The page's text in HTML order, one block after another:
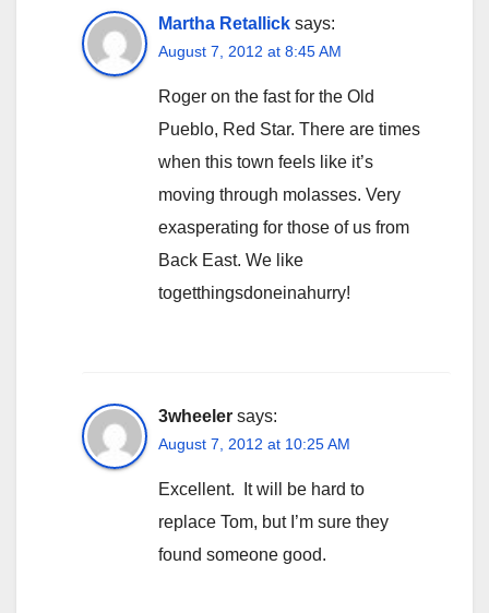
Martha Retallick says:
August 7, 2012 at 8:45 AM
Roger on the fast for the Old
Pueblo, Red Star. There are times
when this town feels like it’s
moving through molasses. Very
exasperating for those of us from
Back East. We like
togetthingsdoneinahurry!
3wheeler says:
August 7, 2012 at 10:25 AM
Excellent. It will be hard to
replace Tom, but I’m sure they
found someone good.